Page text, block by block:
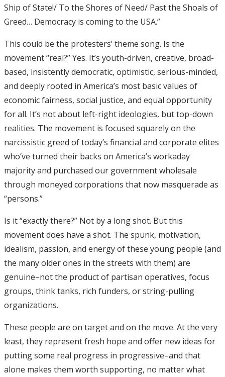
Ship of State!/ To the Shores of Need/ Past the Shoals of
Greed… Democracy is coming to the USA.”
This could be the protesters’ theme song. Is the
movement “real?” Yes. It’s youth-driven, creative, broad-
based, insistently democratic, optimistic, serious-minded,
and deeply rooted in America’s most basic values of
economic fairness, social justice, and equal opportunity
for all. It’s not about left-right ideologies, but top-down
realities. The movement is focused squarely on the
narcissistic greed of today’s financial and corporate elites
who’ve turned their backs on America’s workaday
majority and purchased our government wholesale
through moneyed corporations that now masquerade as
“persons.”
Is it “exactly there?” Not by a long shot. But this
movement does have a shot. The spunk, motivation,
idealism, passion, and energy of these young people (and
the many older ones in the streets with them) are
genuine–not the product of partisan operatives, focus
groups, think tanks, rich funders, or string-pulling
organizations.
These people are on target and on the move. At the very
least, they represent fresh hope and offer new ideas for
putting some real progress in progressive–and that
alone makes them worth supporting, no matter what